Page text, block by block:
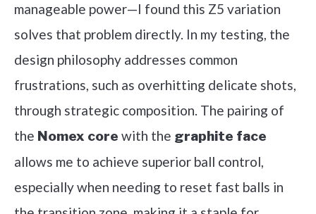
manageable power—I found this Z5 variation
solves that problem directly. In my testing, the
design philosophy addresses common
frustrations, such as overhitting delicate shots,
through strategic composition. The pairing of
the Nomex core with the graphite face
allows me to achieve superior ball control,
especially when needing to reset fast balls in